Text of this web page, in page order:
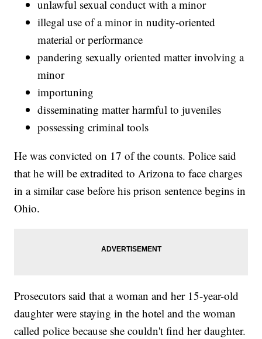
unlawful sexual conduct with a minor
illegal use of a minor in nudity-oriented
material or performance
pandering sexually oriented matter involving a
minor
importuning
disseminating matter harmful to juveniles
possessing criminal tools
He was convicted on 17 of the counts. Police said
that he will be extradited to Arizona to face charges
in a similar case before his prison sentence begins in
Ohio.
Prosecutors said that a woman and her 15-year-old
daughter were staying in the hotel and the woman
called police because she couldn't find her daughter.